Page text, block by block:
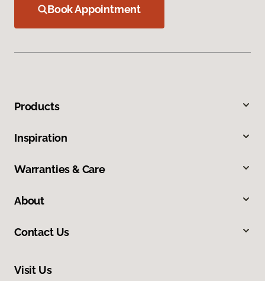
Book Appointment
Products
Inspiration
Warranties & Care
About
Contact Us
Visit Us